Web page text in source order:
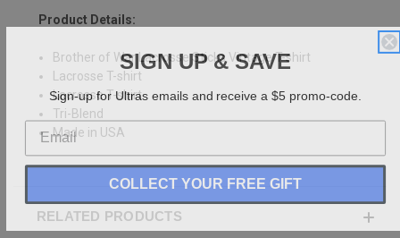
Product Details:
Brother of War Lacrosse Sticks Vintage T-shirt
Lacrosse T-shirt
Lacrosse T-shirt
Tri-Blend
Made in USA
RELATED PRODUCTS
SIGN UP & SAVE
Sign-up for Ultras emails and receive a $5 promo-code.
COLLECT YOUR FREE GIFT